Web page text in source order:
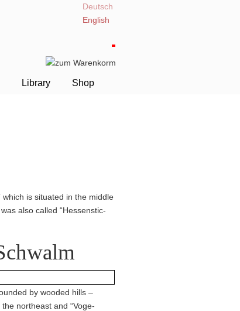
Deutsch
English
Library Shop
is situated in the middle
also called “Hessen­stic­
by wooded hills –
the northeast and “Voge­